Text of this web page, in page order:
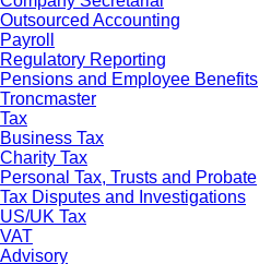
Outsourced Accounting
Payroll
Regulatory Reporting
Pensions and Employee Benefits
Troncmaster
Tax
Business Tax
Charity Tax
Personal Tax, Trusts and Probate
Tax Disputes and Investigations
US/UK Tax
VAT
Advisory